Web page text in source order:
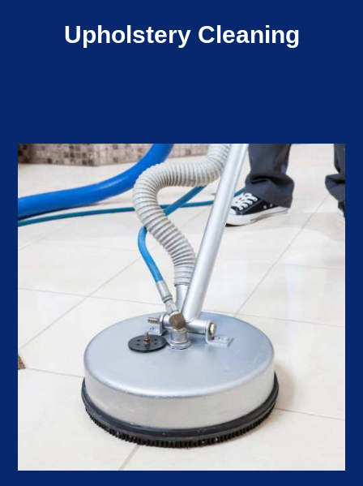
Upholstery Cleaning